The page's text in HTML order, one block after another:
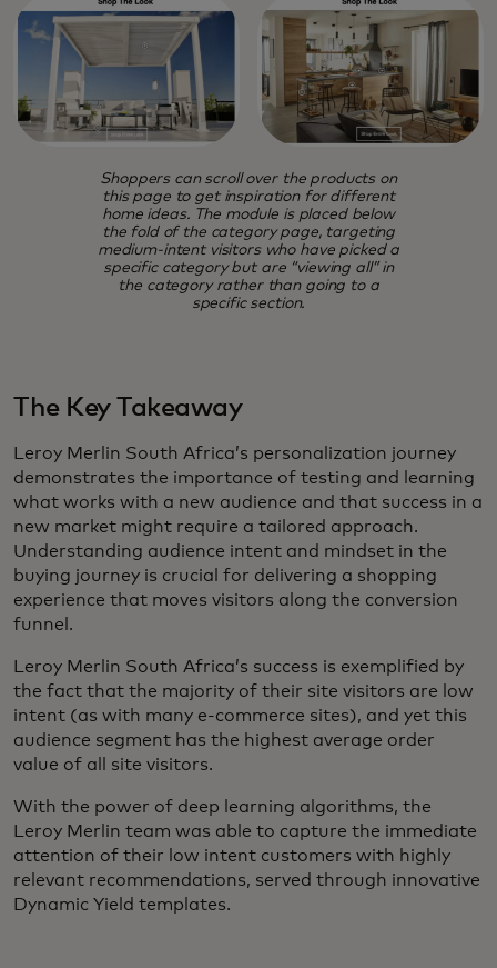
Shoppers can scroll over the products on
this page to get inspiration for different
home ideas. The module is placed below
the fold of the category page, targeting
medium-intent visitors who have picked a
specific category but are “viewing all” in
the category rather than going to a
specific section.
The Key Takeaway
Leroy Merlin South Africa’s personalization journey
demonstrates the importance of testing and learning
what works with a new audience and that success in a
new market might require a tailored approach.
Understanding audience intent and mindset in the
buying journey is crucial for delivering a shopping
experience that moves visitors along the conversion
funnel.
Leroy Merlin South Africa’s success is exemplified by
the fact that the majority of their site visitors are low
intent (as with many e-commerce sites), and yet this
audience segment has the highest average order
value of all site visitors.
With the power of deep learning algorithms, the
Leroy Merlin team was able to capture the immediate
attention of their low intent customers with highly
relevant recommendations, served through innovative
Dynamic Yield templates.